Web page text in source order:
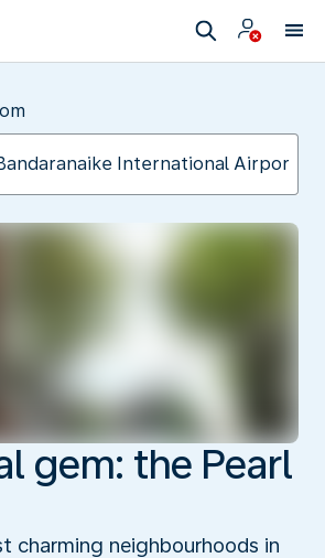
gem: the Pearl
charming neighbourhoods in